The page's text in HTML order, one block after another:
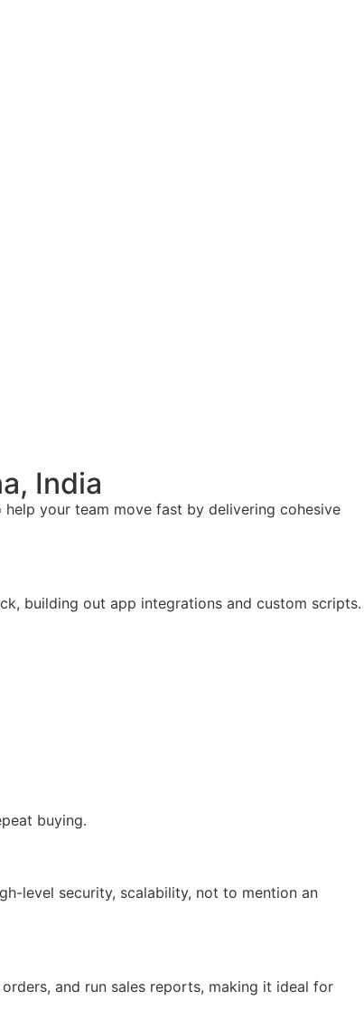
India
your team move fast by delivering cohesive
building out app integrations and custom scripts.
buying.
level security, scalability, not to mention an
and run sales reports, making it ideal for